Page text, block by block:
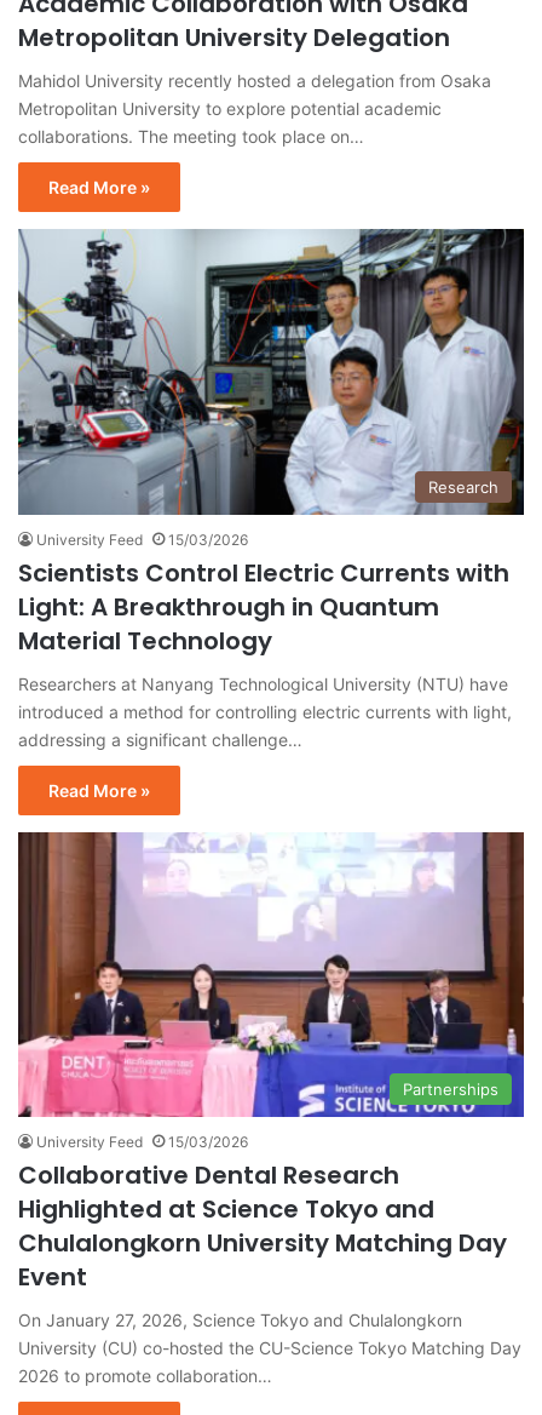
Metropolitan University Delegation
Mahidol University recently hosted a delegation from Osaka
Metropolitan University to explore potential academic
collaborations. The meeting took place on…
Read More »
Research
University Feed 15/03/2026
Scientists Control Electric Currents with
Light: A Breakthrough in Quantum
Material Technology
Researchers at Nanyang Technological University (NTU) have
introduced a method for controlling electric currents with light,
addressing a significant challenge…
Read More »
Partnerships
University Feed 15/03/2026
Collaborative Dental Research
Highlighted at Science Tokyo and
Chulalongkorn University Matching Day
Event
On January 27, 2026, Science Tokyo and Chulalongkorn
University (CU) co-hosted the CU-Science Tokyo Matching Day
2026 to promote collaboration…